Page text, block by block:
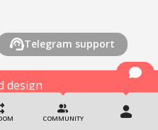
COMMUNITY
Telegram support
design
All rights reserved.